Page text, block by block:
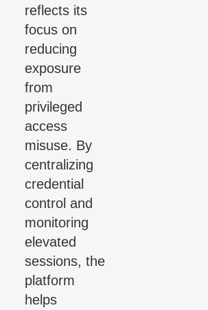
reflects its
focus on
reducing
exposure
from
privileged
access
misuse. By
centralizing
credential
control and
monitoring
elevated
sessions, the
platform
helps